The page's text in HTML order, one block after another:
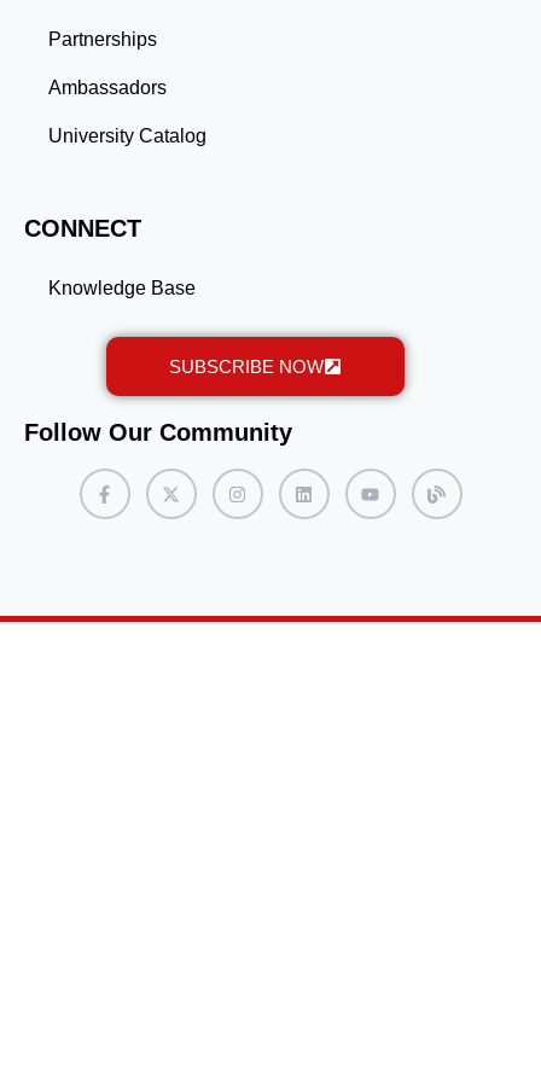
Partnerships
Ambassadors
University Catalog
CONNECT
Knowledge Base
SUBSCRIBE NOW
Follow Our Community